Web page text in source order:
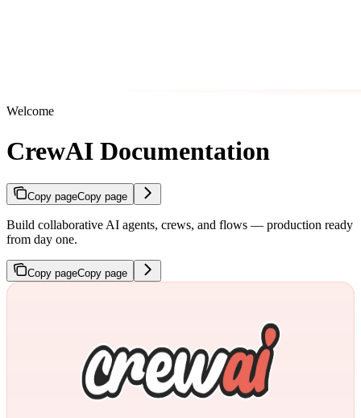
Welcome
CrewAI Documentation
Copy pageCopy page
Build collaborative AI agents, crews, and flows — production ready
from day one.
Copy pageCopy page